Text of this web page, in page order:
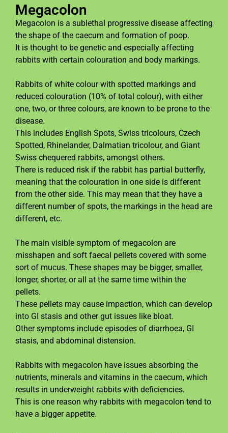
Megacolon
Megacolon is a sublethal progressive disease affecting
the shape of the caecum and formation of poop.
It is thought to be genetic and especially affecting
rabbits with certain colouration and body markings.
Rabbits of white colour with spotted markings and
reduced colouration (10% of total colour), with either
one, two, or three colours, are known to be prone to the
disease.
This includes English Spots, Swiss tricolours, Czech
Spotted, Rhinelander, Dalmatian tricolour, and Giant
Swiss chequered rabbits, amongst others.
There is reduced risk if the rabbit has partial butterfly,
meaning that the colouration in one side is different
from the other side. This may mean that they have a
different number of spots, the markings in the head are
different, etc.
The main visible symptom of megacolon are
misshapen and soft faecal pellets covered with some
sort of mucus. These shapes may be bigger, smaller,
longer, shorter, or all at the same time within the
pellets.
These pellets may cause impaction, which can develop
into GI stasis and other gut issues like bloat.
Other symptoms include episodes of diarrhoea, GI
stasis, and abdominal distension.
Rabbits with megacolon have issues absorbing the
nutrients, minerals and vitamins in the caecum, which
results in underweight rabbits with deficiencies.
This is one reason why rabbits with megacolon tend to
have a bigger appetite.